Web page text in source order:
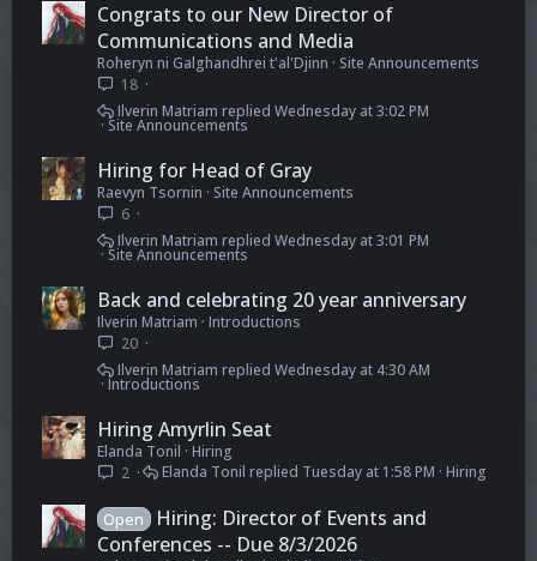
Congrats to our New Director of
Communications and Media
Roheryn ni Galghandhrei t'al'Djinn
Site Announcements
18
Site Announcements
Wednesday at 3:02 PM
Ilverin Matriam
Hiring for Head of Gray
Raevyn Tsornin
Site Announcements
6
Site Announcements
Wednesday at 3:01 PM
Ilverin Matriam
Back and celebrating 20 year anniversary
Ilverin Matriam Introductions
20
Introductions
Wednesday at 4:30 AM
Ilverin Matriam
Hiring Amyrlin Seat
Elanda Tonil Hiring
2
Hiring
Tuesday at 1:58 PM
Elanda Tonil
Open
Hiring: Director of Events and
Conferences -- Due 8/3/2026